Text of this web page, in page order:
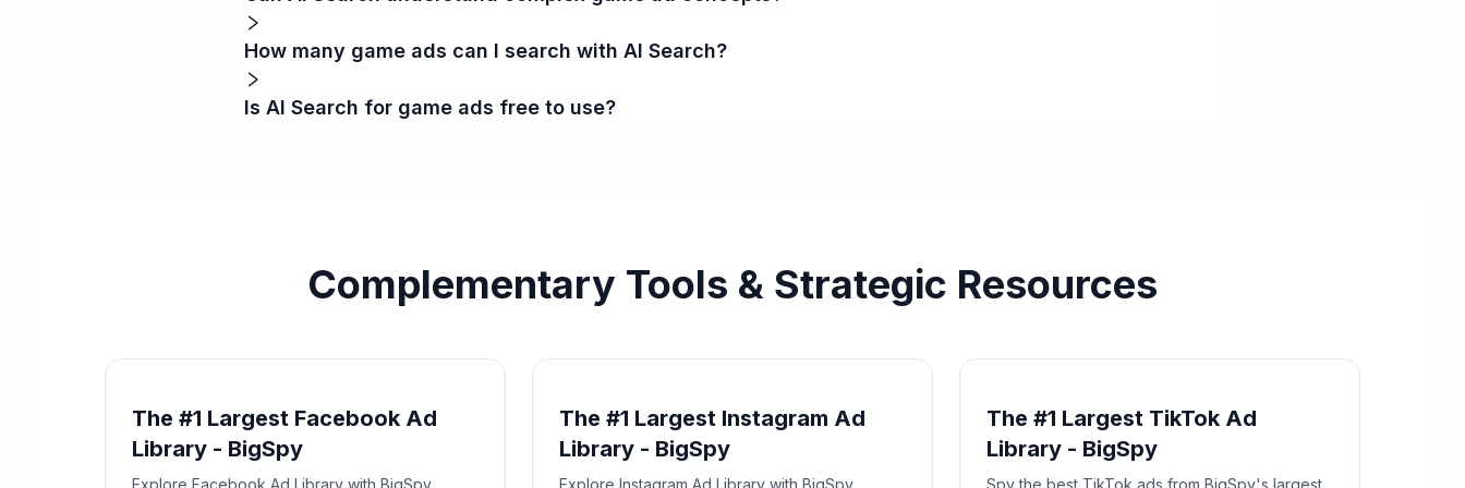
How many game ads can I search with AI Search?
Is AI Search for game ads free to use?
Complementary Tools & Strategic Resources
The #1 Largest Facebook Ad
Library - BigSpy
Explore Facebook Ad Library with BigSpy.
The #1 Largest Instagram Ad
Library - BigSpy
Explore Instagram Ad Library with BigSpy.
The #1 Largest TikTok Ad
Library - BigSpy
Spy the best TikTok ads from BigSpy's largest